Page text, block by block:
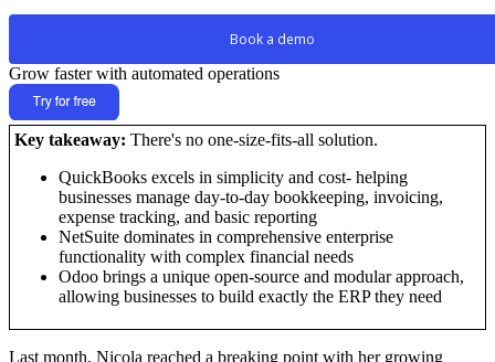
Book a demo
Grow faster with automated operations
Key takeaway: There's no one-size-fits-all solution.
QuickBooks excels in simplicity and cost- helping
businesses manage day-to-day bookkeeping, invoicing,
expense tracking, and basic reporting
NetSuite dominates in comprehensive enterprise
functionality with complex financial needs
Odoo brings a unique open-source and modular approach,
allowing businesses to build exactly the ERP they need
Last month, Nicola reached a breaking point with her growing